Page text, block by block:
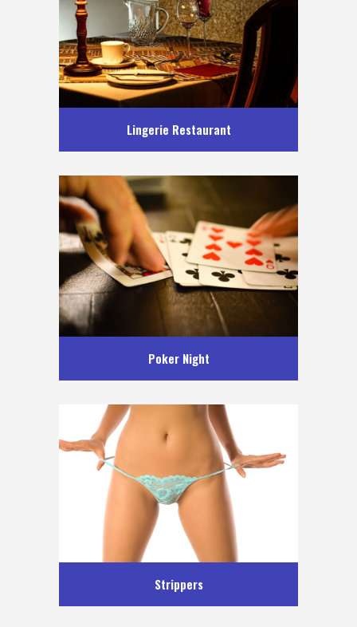
Lingerie Restaurant
Poker Night
Strippers